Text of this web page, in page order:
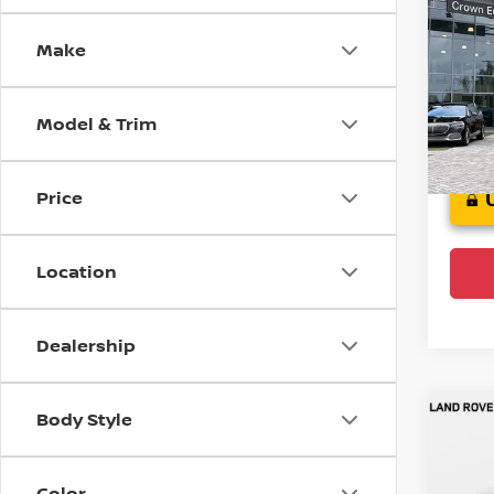
Make
Model & Trim
Price
Location
Dealership
Body Style
VIN:
Model: